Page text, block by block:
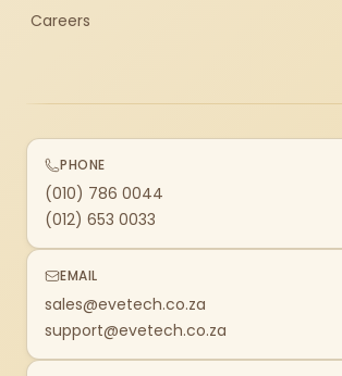
Careers
PHONE
(010) 786 0044
(012) 653 0033
EMAIL
sales@evetech.co.za
support@evetech.co.za